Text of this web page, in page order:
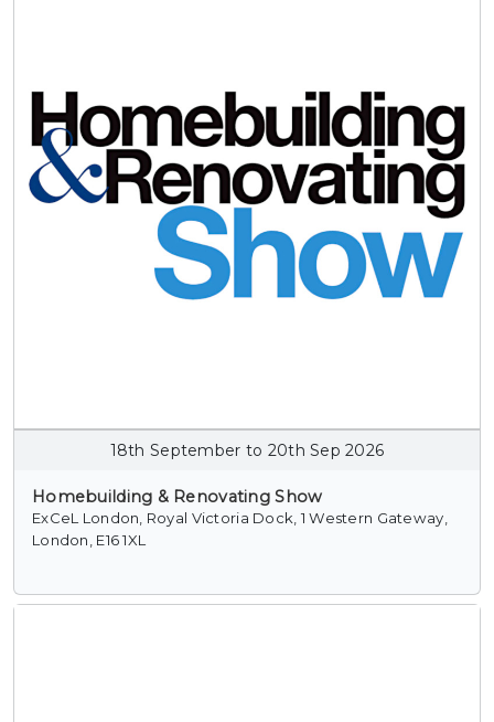
18th September to 20th Sep 2026
Homebuilding & Renovating Show
ExCeL London, Royal Victoria Dock, 1 Western Gateway,
London, E16 1XL